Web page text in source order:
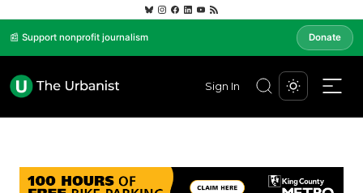
📰 Support nonprofit journalism Donate
Sign In